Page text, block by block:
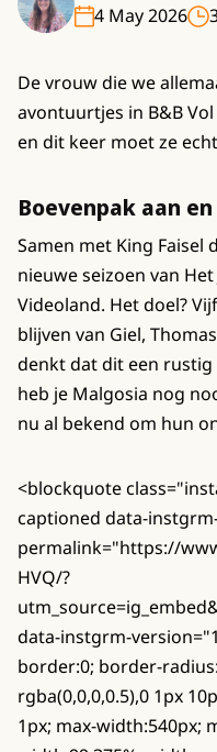
4 May 2026
De vrouw die we
avontuurtjes in B&B
en dit keer moet ze
Boevenpak aan
Samen met King Faisel
nieuwe seizoen van
Videoland. Het doel?
blijven van Giel,
denkt dat dit een
heb je Malgosia nog
nu al bekend om hun
<blockquote
captioned data-
permalink="https://
HVQ/?
data-instgrm-
border:0; border-
rgba(0,0,0,0.5),0 1px
1px; max-width:540px;